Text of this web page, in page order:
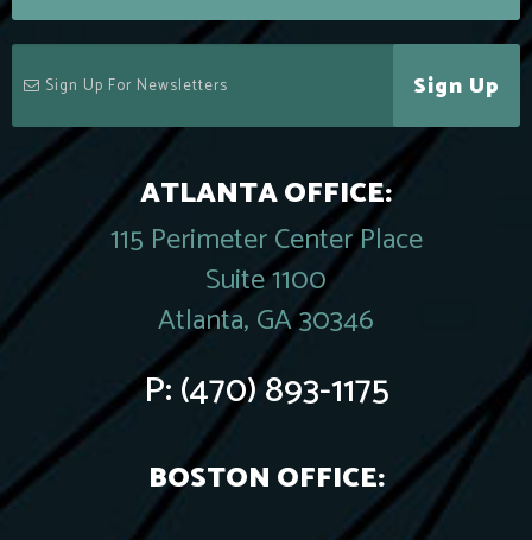
Sign Up
ATLANTA OFFICE:
115 Perimeter Center Place
Suite 1100
Atlanta, GA 30346
P:(470) 893-1175
BOSTON OFFICE: